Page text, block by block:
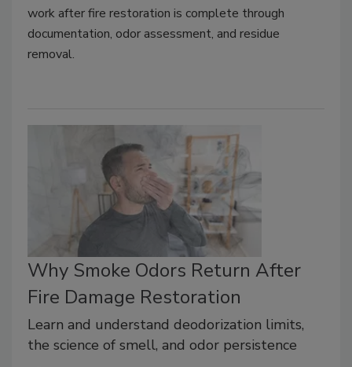
work after fire restoration is complete through
documentation, odor assessment, and residue
removal.
Why Smoke Odors Return After
Fire Damage Restoration
Learn and understand deodorization limits,
the science of smell, and odor persistence